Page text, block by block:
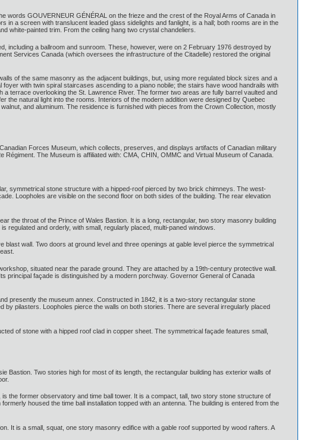
words GOUVERNEUR GÉNÉRAL on the frieze and the crest of the Royal Arms of Canada in
in a screen with translucent leaded glass sidelights and fanlight, is a hall; both rooms are in the
white-painted trim. From the ceiling hang two crystal chandeliers.
including a ballroom and sunroom. These, however, were on 2 February 1976 destroyed by
Services Canada (which oversees the infrastructure of the Citadelle) restored the original
of the same masonry as the adjacent buildings, but, using more regulated block sizes and a
with twin spiral staircases ascending to a piano nobile; the stairs have wood handrails with
terrace overlooking the St. Lawrence River. The former two areas are fully barrel vaulted and
the natural light into the rooms. Interiors of the modern addition were designed by Quebec
and aluminum. The residence is furnished with pieces from the Crown Collection, mostly
Forces Museum, which collects, preserves, and displays artifacts of Canadian military
The Museum is affiliated with: CMA, CHIN, OMMC and Virtual Museum of Canada.
symmetrical stone structure with a hipped-roof pierced by two brick chimneys. The west-
Loopholes are visible on the second floor on both sides of the building. The rear elevation
the throat of the Prince of Wales Bastion. It is a long, rectangular, two story masonry building
regulated and orderly, with small, regularly placed, multi-paned windows.
wall. Two doors at ground level and three openings at gable level pierce the symmetrical
situated near the parade ground. They are attached by a 19th-century protective wall.
principal façade is distinguished by a modern porchway. Governor General of Canada
presently the museum annex. Constructed in 1842, it is a two-story rectangular stone
pilasters. Loopholes pierce the walls on both stories. There are several irregularly placed
of stone with a hipped roof clad in copper sheet. The symmetrical façade features small,
Bastion. Two stories high for most of its length, the rectangular building has exterior walls of
the former observatory and time ball tower. It is a compact, tall, two story stone structure of
housed the time ball installation topped with an antenna. The building is entered from the
It is a small, squat, one story masonry edifice with a gable roof supported by wood rafters. A